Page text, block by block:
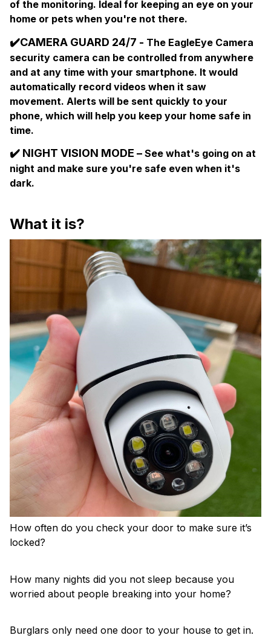
of the monitoring. Ideal for keeping an eye on your
home or pets when you're not there.
✔️CAMERA GUARD 24/7 - The EagleEye Camera
security camera can be controlled from anywhere
and at any time with your smartphone. It would
automatically record videos when it saw
movement. Alerts will be sent quickly to your
phone, which will help you keep your home safe in
time.
✔️ NIGHT VISION MODE – See what's going on at
night and make sure you're safe even when it's
dark.
What it is?
How often do you check your door to make sure it’s
locked?
How many nights did you not sleep because you
worried about people breaking into your home?
Burglars only need one door to your house to get in.